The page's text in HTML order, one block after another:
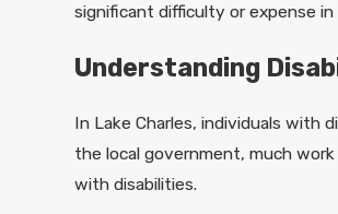
significant difficulty or expense
Understanding
In Lake Charles, individuals with
the local government, much
with disabilities.